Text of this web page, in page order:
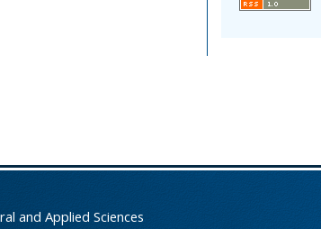
and Applied Sciences